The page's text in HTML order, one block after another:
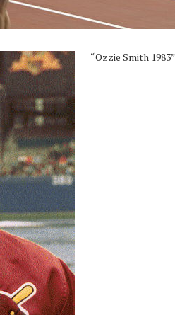
“Ozzie Smith